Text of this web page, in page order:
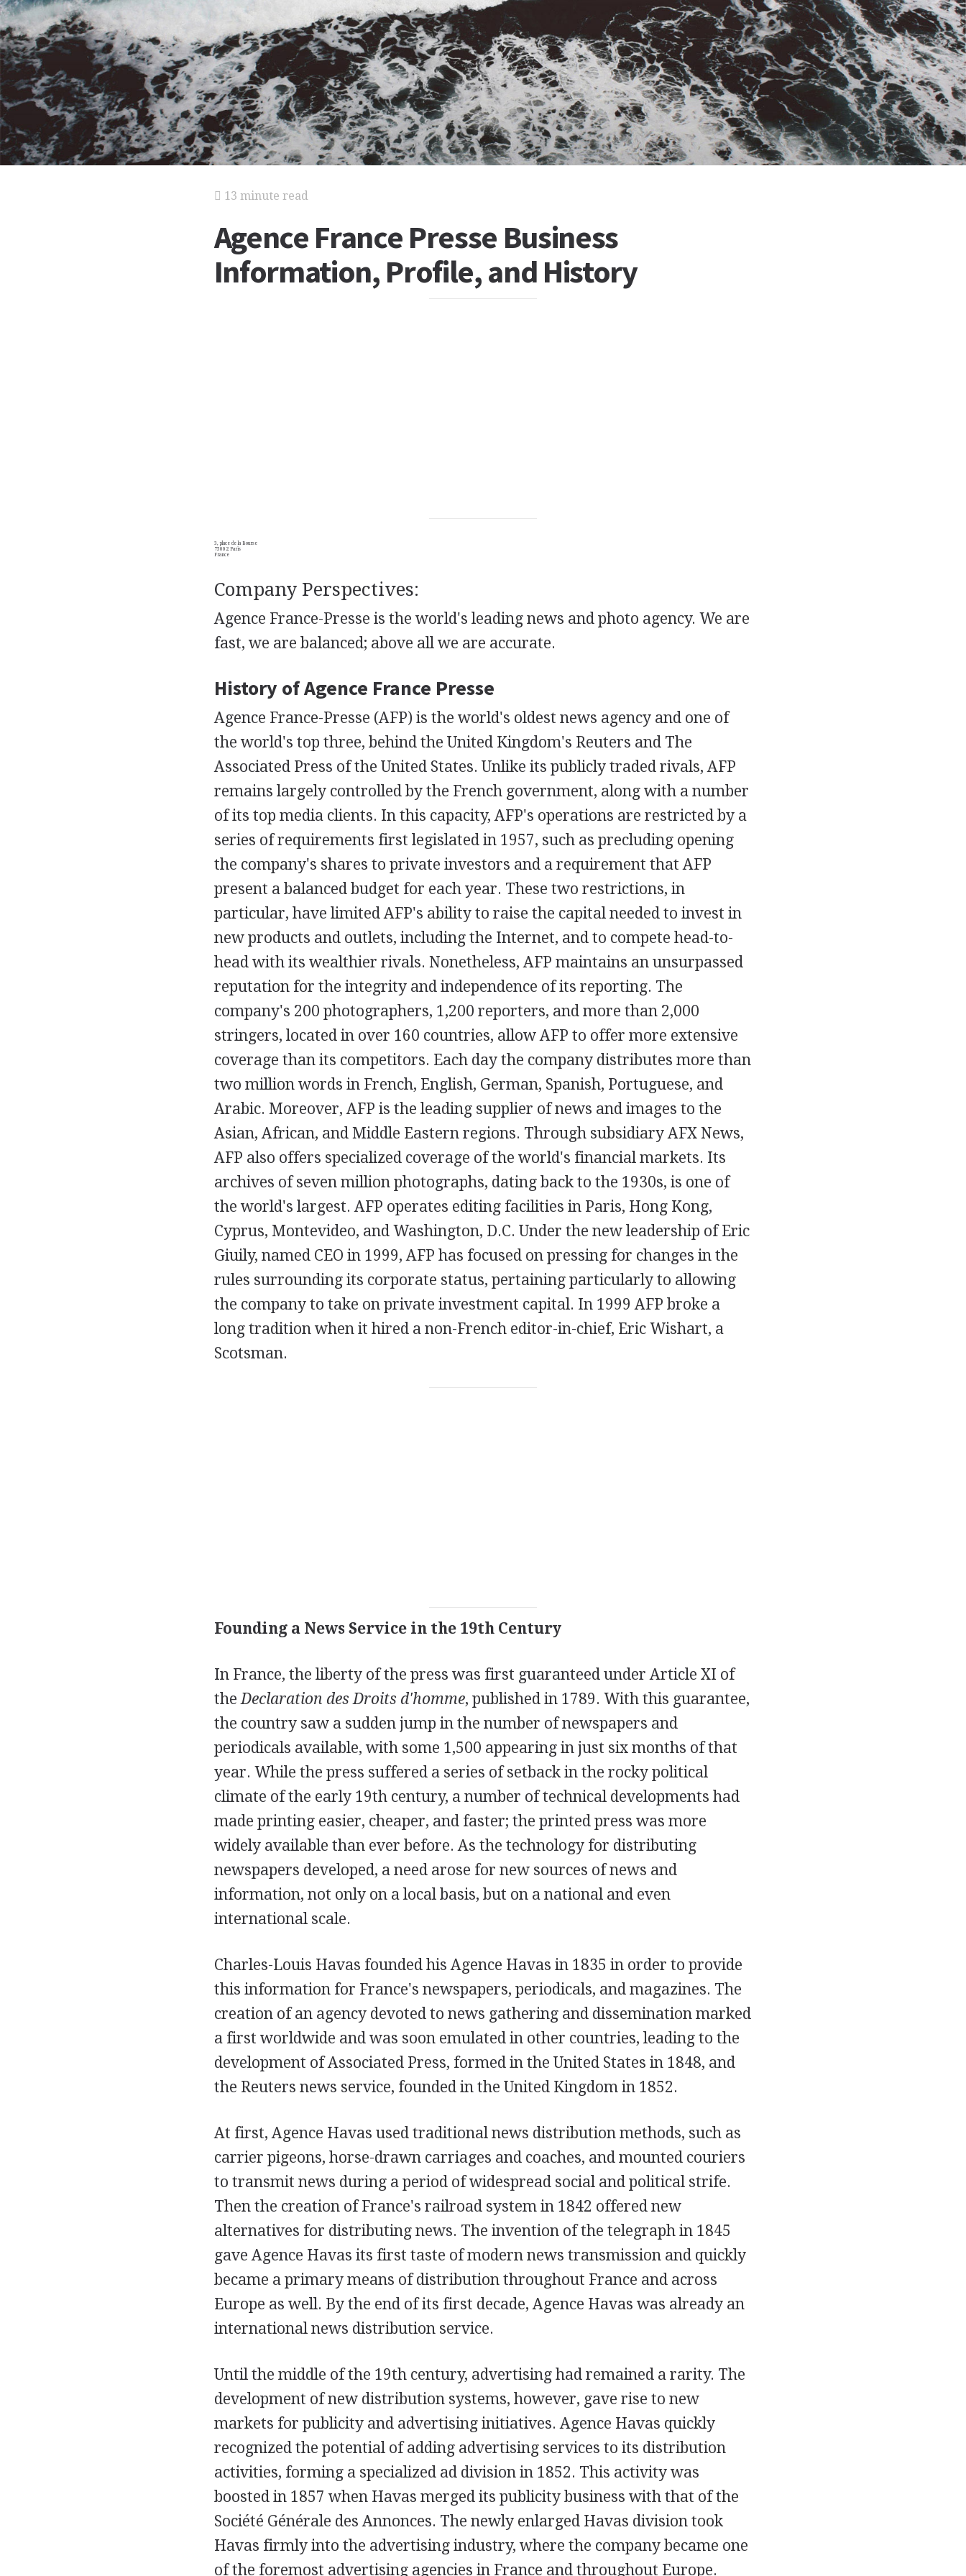
13 minute read
Agence France Presse Business
Information, Profile, and History
3, place de la Bourse
75002 Paris
France
Company Perspectives:
Agence France-Presse is the world's leading news and photo agency. We are
fast, we are balanced; above all we are accurate.
History of Agence France Presse
Agence France-Presse (AFP) is the world's oldest news agency and one of
the world's top three, behind the United Kingdom's Reuters and The
Associated Press of the United States. Unlike its publicly traded rivals, AFP
remains largely controlled by the French government, along with a number
of its top media clients. In this capacity, AFP's operations are restricted by a
series of requirements first legislated in 1957, such as precluding opening
the company's shares to private investors and a requirement that AFP
present a balanced budget for each year. These two restrictions, in
particular, have limited AFP's ability to raise the capital needed to invest in
new products and outlets, including the Internet, and to compete head-to-
head with its wealthier rivals. Nonetheless, AFP maintains an unsurpassed
reputation for the integrity and independence of its reporting. The
company's 200 photographers, 1,200 reporters, and more than 2,000
stringers, located in over 160 countries, allow AFP to offer more extensive
coverage than its competitors. Each day the company distributes more than
two million words in French, English, German, Spanish, Portuguese, and
Arabic. Moreover, AFP is the leading supplier of news and images to the
Asian, African, and Middle Eastern regions. Through subsidiary AFX News,
AFP also offers specialized coverage of the world's financial markets. Its
archives of seven million photographs, dating back to the 1930s, is one of
the world's largest. AFP operates editing facilities in Paris, Hong Kong,
Cyprus, Montevideo, and Washington, D.C. Under the new leadership of Eric
Giuily, named CEO in 1999, AFP has focused on pressing for changes in the
rules surrounding its corporate status, pertaining particularly to allowing
the company to take on private investment capital. In 1999 AFP broke a
long tradition when it hired a non-French editor-in-chief, Eric Wishart, a
Scotsman.
Founding a News Service in the 19th Century
In France, the liberty of the press was first guaranteed under Article XI of
the Declaration des Droits d'homme, published in 1789. With this guarantee,
the country saw a sudden jump in the number of newspapers and
periodicals available, with some 1,500 appearing in just six months of that
year. While the press suffered a series of setback in the rocky political
climate of the early 19th century, a number of technical developments had
made printing easier, cheaper, and faster; the printed press was more
widely available than ever before. As the technology for distributing
newspapers developed, a need arose for new sources of news and
information, not only on a local basis, but on a national and even
international scale.
Charles-Louis Havas founded his Agence Havas in 1835 in order to provide
this information for France's newspapers, periodicals, and magazines. The
creation of an agency devoted to news gathering and dissemination marked
a first worldwide and was soon emulated in other countries, leading to the
development of Associated Press, formed in the United States in 1848, and
the Reuters news service, founded in the United Kingdom in 1852.
At first, Agence Havas used traditional news distribution methods, such as
carrier pigeons, horse-drawn carriages and coaches, and mounted couriers
to transmit news during a period of widespread social and political strife.
Then the creation of France's railroad system in 1842 offered new
alternatives for distributing news. The invention of the telegraph in 1845
gave Agence Havas its first taste of modern news transmission and quickly
became a primary means of distribution throughout France and across
Europe as well. By the end of its first decade, Agence Havas was already an
international news distribution service.
Until the middle of the 19th century, advertising had remained a rarity. The
development of new distribution systems, however, gave rise to new
markets for publicity and advertising initiatives. Agence Havas quickly
recognized the potential of adding advertising services to its distribution
activities, forming a specialized ad division in 1852. This activity was
boosted in 1857 when Havas merged its publicity business with that of the
Société Générale des Annonces. The newly enlarged Havas division took
Havas firmly into the advertising industry, where the company became one
of the foremost advertising agencies in France and throughout Europe.